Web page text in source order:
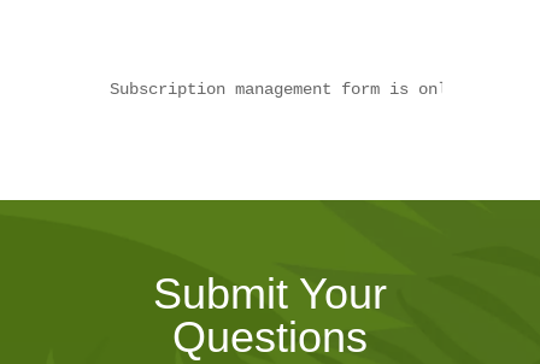
Subscription management form is only
Submit Your
Questions